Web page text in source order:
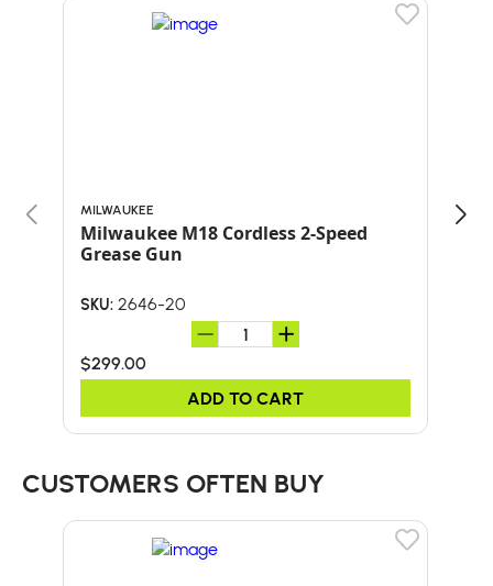
MILWAUKEE
Milwaukee M18 Cordless 2-Speed
Grease Gun
SKU: 2646-20
$299.00
ADD TO CART
CUSTOMERS OFTEN BUY